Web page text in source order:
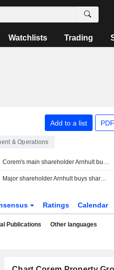
Watchlists Trading
Add to a list
& Operations
Corem's main shareholder Arnhult buys shares for 2.2 million kronor
Major shareholder Arnhult buys shares in Corem for 2.4 million kronor
Ratings Calendar
Publications Other languages